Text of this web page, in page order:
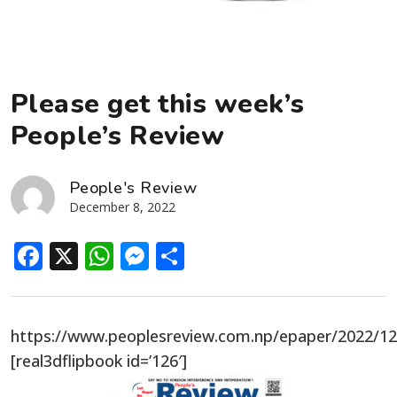
Please get this week’s
People’s Review
People's Review
December 8, 2022
Facebook
X WhatsApp
Messenger
https://www.peoplesreview.com.np/epaper/2022/
[real3dflipbook id=’126′]